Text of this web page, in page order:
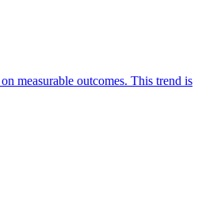
measurable outcomes. This trend is